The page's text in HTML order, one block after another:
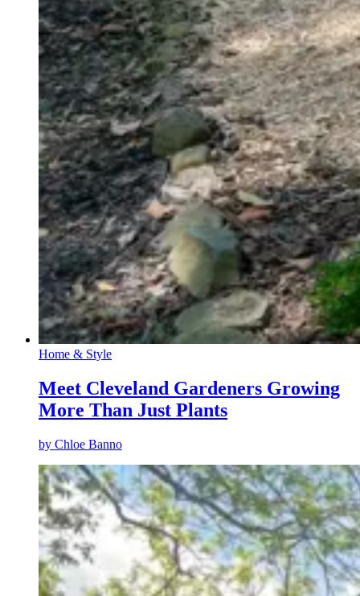
Home & Style
Meet Cleveland Gardeners Growing
More Than Just Plants
by Chloe Banno